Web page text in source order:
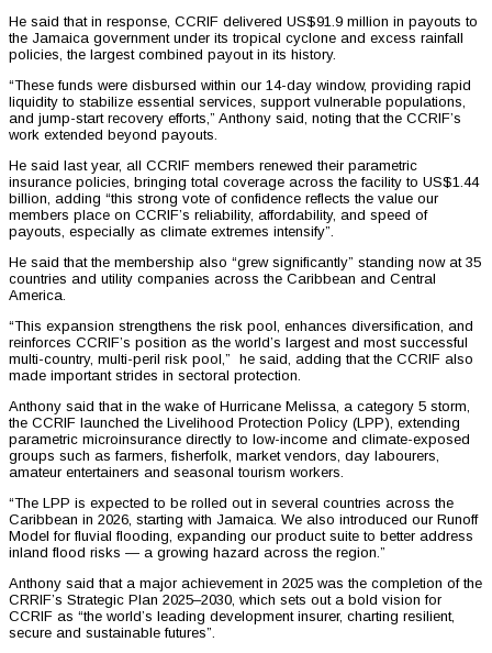
He said that in response, CCRIF delivered US$91.9 million in payouts to
the Jamaica government under its tropical cyclone and excess rainfall
policies, the largest combined payout in its history.
“These funds were disbursed within our 14-day window, providing rapid
liquidity to stabilize essential services, support vulnerable populations,
and jump-start recovery efforts,” Anthony said, noting that the CCRIF’s
work extended beyond payouts.
He said last year, all CCRIF members renewed their parametric
insurance policies, bringing total coverage across the facility to US$1.44
billion, adding “this strong vote of confidence reflects the value our
members place on CCRIF’s reliability, affordability, and speed of
payouts, especially as climate extremes intensify”.
He said that the membership also “grew significantly” standing now at 35
countries and utility companies across the Caribbean and Central
America.
“This expansion strengthens the risk pool, enhances diversification, and
reinforces CCRIF’s position as the world’s largest and most successful
multi-country, multi-peril risk pool,” he said, adding that the CCRIF also
made important strides in sectoral protection.
Anthony said that in the wake of Hurricane Melissa, a category 5 storm,
the CCRIF launched the Livelihood Protection Policy (LPP), extending
parametric microinsurance directly to low-income and climate-exposed
groups such as farmers, fisherfolk, market vendors, day labourers,
amateur entertainers and seasonal tourism workers.
“The LPP is expected to be rolled out in several countries across the
Caribbean in 2026, starting with Jamaica. We also introduced our Runoff
Model for fluvial flooding, expanding our product suite to better address
inland flood risks — a growing hazard across the region.”
Anthony said that a major achievement in 2025 was the completion of the
CRRIF’s Strategic Plan 2025–2030, which sets out a bold vision for
CCRIF as “the world’s leading development insurer, charting resilient,
secure and sustainable futures”.